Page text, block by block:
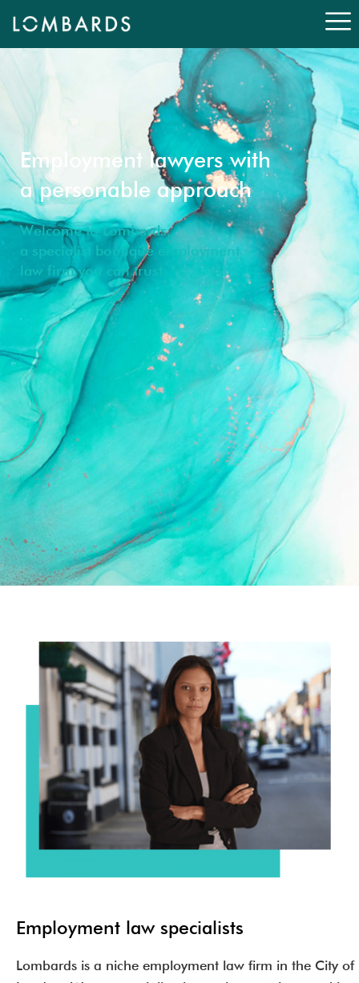
Employment lawyers with
a personable approach
Welcome to Lombards,
a specialist boutique employment
law firm you can trust.
Employment law specialists
Lombards is a niche employment law firm in the City of